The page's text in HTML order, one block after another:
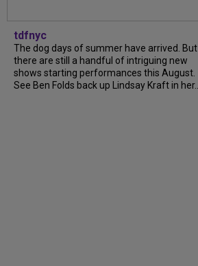
tdfnyc
The dog days of summer have arrived. But
there are still a handful of intriguing new
shows starting performances this August.
See Ben Folds back up Lindsay Kraft in her...